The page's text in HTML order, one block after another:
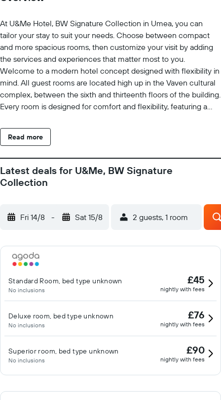
At U&Me Hotel, BW Signature Collection in Umea, you can
tailor your stay to suit your needs. Choose between compact
and more spacious rooms, then customize your visit by adding
the services and experiences that matter most to you.
Welcome to a modern hotel concept designed with flexibility in
mind. All guest rooms are located high up in the Vaven cultural
complex, between the sixth and thirteenth floors of the building.
Every room is designed for comfort and flexibility, featuring a
work area, power outlets, an iron, and other practical amenities.
When you arrive, you'll be welcomed by an inviting indoor plaza
Breakfast is served at Kulturbageriet, located just to the right of
the elevators. Check in and check out quickly and easily using
also have access to the hotel's fitness center, equipped with a
variety of exercise machines and equipment. Staying at U&Me
block dedicated to culture and entertainment. The Vaven
cultural complex is home to a library, theater, movie theater,
experiences to your stay when making your reservation. The
indoor square, you will find the counters next to the elevators,
using the hotel phone at the check-in counter.
Read more
Latest deals for U&Me, BW Signature
Collection
Fri 14/8 - Sat 15/8 2 guests, 1 room
Standard Room, bed type unknown
No inclusions
£45
nightly with fees
Deluxe room, bed type unknown
No inclusions
£76
nightly with fees
Superior room, bed type unknown
No inclusions
£90
nightly with fees